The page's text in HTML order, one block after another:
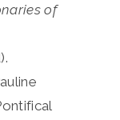
of